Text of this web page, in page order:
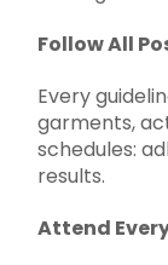
Follow All
Every
garments,
schedules:
results.
Attend